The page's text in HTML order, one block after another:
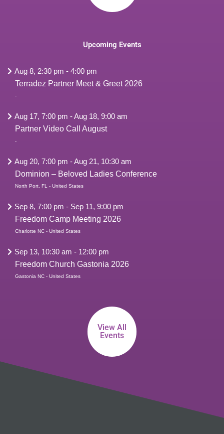
Upcoming Events
Aug 8, 2:30 pm - 4:00 pm
Terradez Partner Meet & Greet 2026
-
Aug 17, 7:00 pm -Aug 18, 9:00 am
Partner Video Call August
-
Aug 20, 7:00 pm -Aug 21, 10:30 am
Dominion – Beloved Ladies Conference
North Port, FL - United States
Sep 8, 7:00 pm - Sep 11, 9:00 pm
Freedom Camp Meeting 2026
Charlotte NC - United States
Sep 13, 10:30 am - 12:00 pm
Freedom Church Gastonia 2026
Gastonia NC - United States
View All
Events